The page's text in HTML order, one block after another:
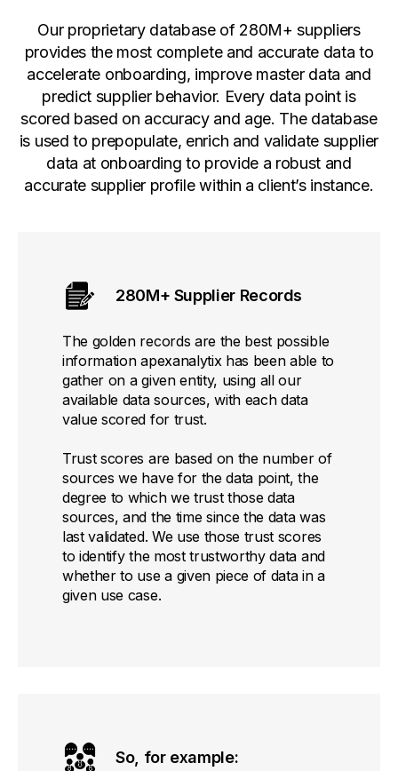
Our proprietary database of 280M+ suppliers
provides the most complete and accurate data to
accelerate onboarding, improve master data and
predict supplier behavior. Every data point is
scored based on accuracy and age. The database
is used to prepopulate, enrich and validate supplier
data at onboarding to provide a robust and
accurate supplier profile within a client’s instance.
280M+ Supplier Records
The golden records are the best possible
information apexanalytix has been able to
gather on a given entity, using all our
available data sources, with each data
value scored for trust.
Trust scores are based on the number of
sources we have for the data point, the
degree to which we trust those data
sources, and the time since the data was
last validated. We use those trust scores
to identify the most trustworthy data and
whether to use a given piece of data in a
given use case.
So, for example: